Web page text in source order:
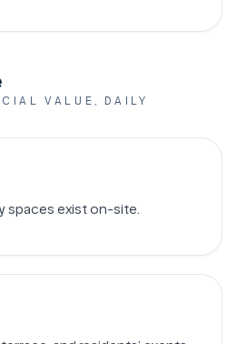
VALUE, DAILY
spaces exist on-site.